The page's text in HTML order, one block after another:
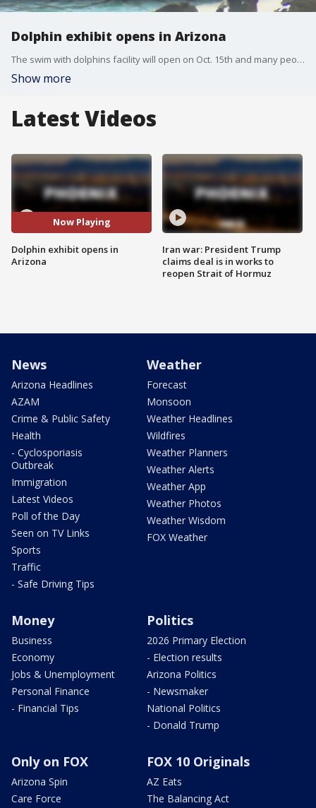
Dolphin exhibit opens in Arizona
The swim with dolphins facility will open on Oct. 15th and many people are excited for the experience, but not everyone is happy. FOX 10's Danielle Miller reports.
Show more
Latest Videos
Now Playing
Dolphin exhibit opens in
Arizona
Iran war: President Trump
claims deal is in works to
reopen Strait of Hormuz
News
Arizona Headlines
AZAM
Crime & Public Safety
Health
- Cyclosporiasis
Outbreak
Immigration
Latest Videos
Poll of the Day
Seen on TV Links
Sports
Traffic
- Safe Driving Tips
Weather
Forecast
Monsoon
Weather Headlines
Wildfires
Weather Planners
Weather Alerts
Weather App
Weather Photos
Weather Wisdom
FOX Weather
Money
Business
Economy
Jobs & Unemployment
Personal Finance
- Financial Tips
Politics
2026 Primary Election
- Election results
Arizona Politics
- Newsmaker
National Politics
- Donald Trump
Only on FOX
Arizona Spin
Care Force
FOX 10 Originals
AZ Eats
The Balancing Act